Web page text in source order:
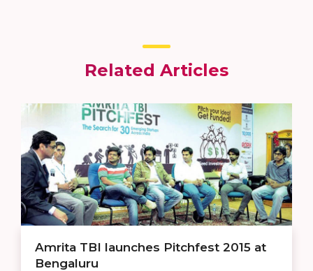
Related Articles
Amrita TBI launches Pitchfest 2015 at
Bengaluru